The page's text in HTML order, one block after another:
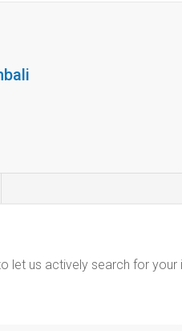
let us actively search for your